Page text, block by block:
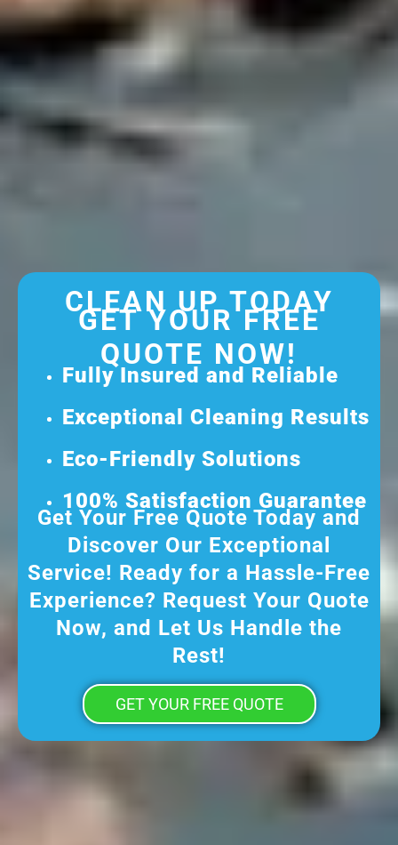
CLEAN UP TODAY
GET YOUR FREE
QUOTE NOW!
Fully Insured and Reliable
Exceptional Cleaning Results
Eco-Friendly Solutions
100% Satisfaction Guarantee
Get Your Free Quote Today and
Discover Our Exceptional
Service! Ready for a Hassle-Free
Experience? Request Your Quote
Now, and Let Us Handle the
Rest!
GET YOUR FREE QUOTE